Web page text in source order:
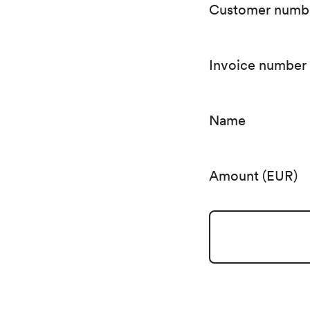
Customer
Invoice number
Name
Amount (EUR)